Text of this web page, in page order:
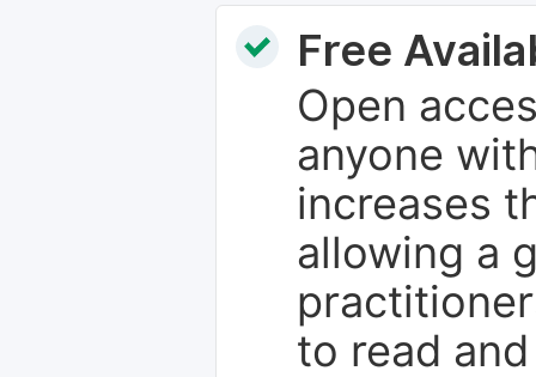
Free
Open
anyone
increases
allowing a
to read